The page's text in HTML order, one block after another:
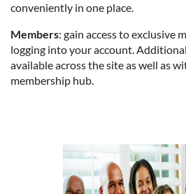
conveniently in one place.
Members: gain access to exclusive
logging into your account.
available across the site as well as
membership hub.